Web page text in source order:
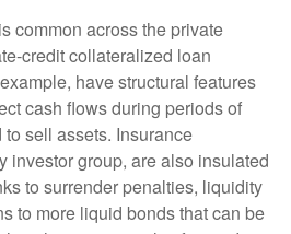
common across the private
collateralized loan
have structural features
cash flows during periods of
sell assets. Insurance
investor group, are also insulated
to surrender penalties, liquidity
to more liquid bonds that can be